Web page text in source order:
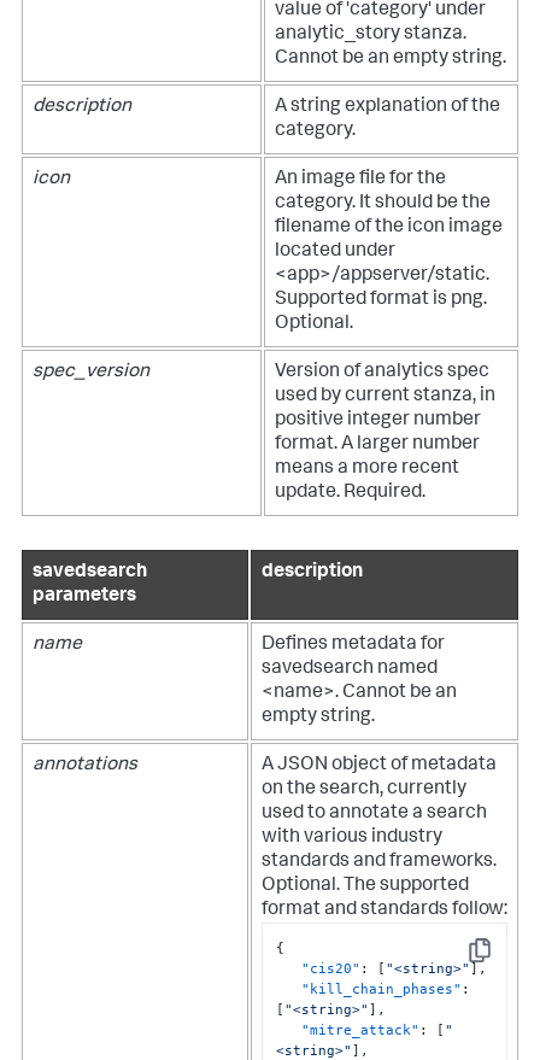
value of 'category' under
analytic_story stanza.
Cannot be an empty string.
description
A string explanation of the
category.
icon
An image file for the
category. It should be the
filename of the icon image
located under
<app>/appserver/static.
Supported format is png.
Optional.
spec_version
Version of analytics spec
used by current stanza, in
positive integer number
format. A larger number
means a more recent
update. Required.
savedsearch
parameters
description
name
Defines metadata for
savedsearch named
<name>. Cannot be an
empty string.
annotations
A JSON object of metadata
on the search, currently
used to annotate a search
with various industry
standards and frameworks.
Optional. The supported
format and standards follow:
Copy
{
"cis20" : [ "<string>"],
"kill_chain_phases" :
[ "<string>" ] ,
"mitre_attack" : [ "
<string>" ] ,